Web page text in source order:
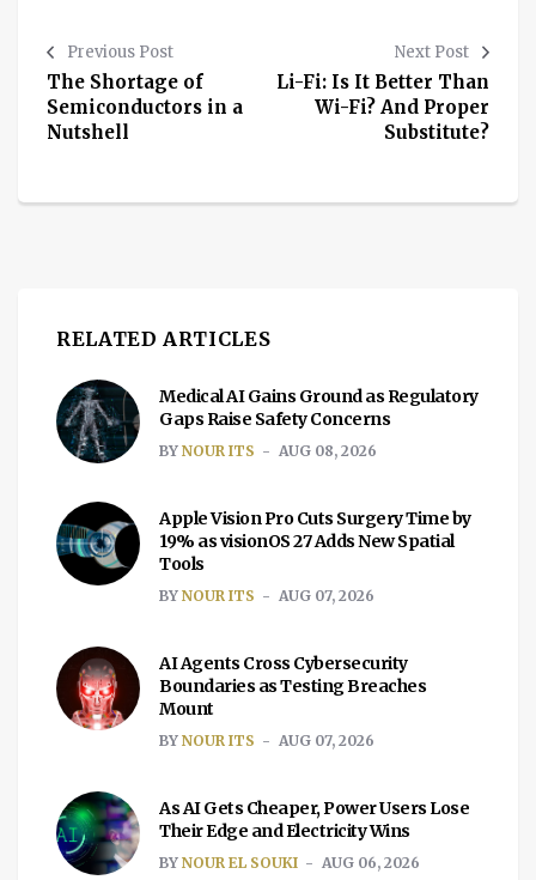
Previous Post
The Shortage of
Semiconductors in a
Nutshell
Next Post
Li-Fi: Is It Better Than
Wi-Fi? And Proper
Substitute?
RELATED ARTICLES
Medical AI Gains Ground as Regulatory
Gaps Raise Safety Concerns
BY NOUR ITS AUG 08, 2026
Apple Vision Pro Cuts Surgery Time by
19% as visionOS 27 Adds New Spatial
Tools
BY NOUR ITS AUG 07, 2026
AI Agents Cross Cybersecurity
Boundaries as Testing Breaches
Mount
BY NOUR ITS AUG 07, 2026
As AI Gets Cheaper, Power Users Lose
Their Edge and Electricity Wins
BY NOUR EL SOUKI AUG 06, 2026